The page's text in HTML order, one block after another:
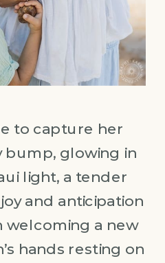
to capture her
glowing in
light, a tender
and anticipation
welcoming a new
hands resting on